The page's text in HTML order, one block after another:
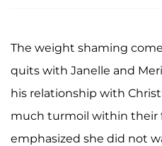
The weight shaming
quits with Janelle and
his relationship with
much turmoil within their
emphasized she did not